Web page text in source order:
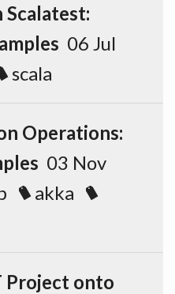
Scalatest:
06 Jul
scala
Operations:
03 Nov
akka
Project onto